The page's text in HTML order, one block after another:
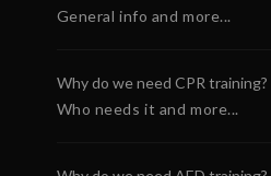
General info and more...
Why do we need CPR training?
Who needs it and more...